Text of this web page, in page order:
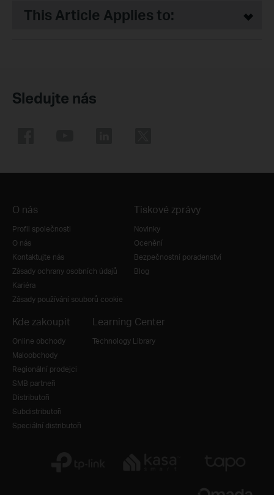
This Article Applies to:
Sledujte nás
O nás
Profil společnosti
O nás
Kontaktujte nás
Zásady ochrany osobních údajů
Kariéra
Zásady používání souborů cookie
Tiskové zprávy
Novinky
Ocenění
Bezpečnostní poradenství
Blog
Kde zakoupit
Online obchody
Maloobchody
Regionální prodejci
SMB partneři
Distributoři
Subdistributoři
Speciální distributoři
Learning Center
Technology Library